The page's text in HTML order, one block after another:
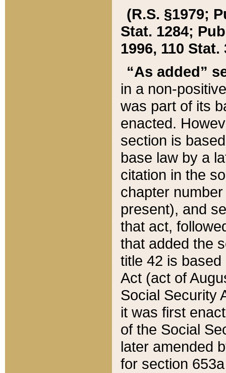
(R.S. §1979;
Stat. 1284;
1996, 110 Stat.
“As added”
in a non-
was part of its
enacted.
section is
base law by a
citation in the
chapter
present), and
that act,
that added the
title 42 is
Act (act of
Social Security
it was first
of the Social
later amended
for section